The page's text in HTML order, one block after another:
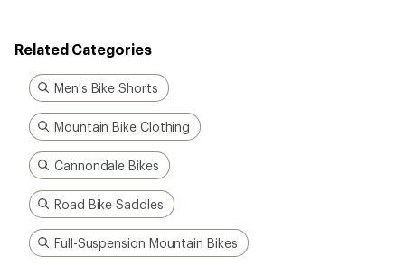
Related Categories
Men's Bike Shorts
Mountain Bike Clothing
Cannondale Bikes
Road Bike Saddles
Full-Suspension Mountain Bikes